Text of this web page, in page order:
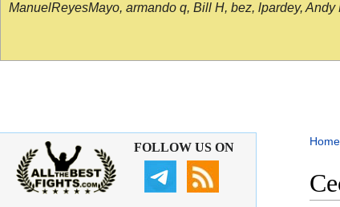
ManuelReyesMayo, armando q, Bill H, bez, lpardey,
Home
FOLLOW US ON